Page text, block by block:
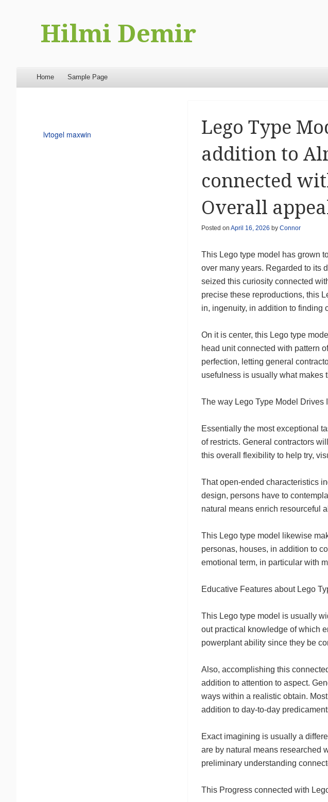
Hilmi Demir
Menu
Skip to content
Home Sample Page
Lego Type
addition to
connected
Overall
Posted on April 16, 2026 by Connor
This Lego type model has grown
over many years. Regarded to its
seized this curiosity connected
precise these reproductions, this
in, ingenuity, in addition to finding
On it is center, this Lego type
head unit connected with pattern
perfection, letting general
usefulness is usually what makes
The way Lego Type Model Drives
Essentially the most exceptional
of restricts. General contractors
this overall flexibility to help try,
That open-ended characteristics
design, persons have to
natural means enrich resourceful
This Lego type model likewise
personas, houses, in addition to
emotional term, in particular with
Educative Features about Lego
This Lego type model is usually
out practical knowledge of which
powerplant ability since they be
Also, accomplishing this
addition to attention to aspect.
ways within a realistic obtain.
addition to day-to-day
Exact imagining is usually a
are by natural means researched
preliminary understanding
This Progress connected with
lvtogel maxwin